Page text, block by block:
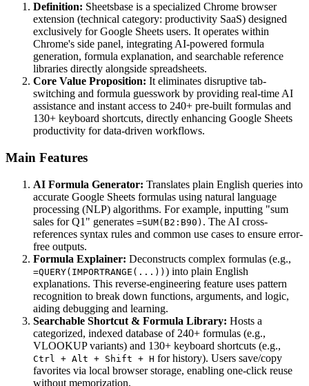
Definition: Sheetsbase is a specialized Chrome browser
extension (technical category: productivity SaaS) designed
exclusively for Google Sheets users. It operates within
Chrome's side panel, integrating AI-powered formula
generation, formula explanation, and searchable reference
libraries directly alongside spreadsheets.
Core Value Proposition: It eliminates disruptive tab-
switching and formula guesswork by providing real-time AI
assistance and instant access to 240+ pre-built formulas and
130+ keyboard shortcuts, directly enhancing Google Sheets
productivity for data-driven workflows.
Main Features
AI Formula Generator: Translates plain English queries into
accurate Google Sheets formulas using natural language
processing (NLP) algorithms. For example, inputting "sum
sales for Q1" generates =SUM(B2:B90) . The AI cross-
references syntax rules and common use cases to ensure error-
free outputs.
Formula Explainer: Deconstructs complex formulas (e.g.,
=QUERY(IMPORTRANGE(...)) ) into plain English
explanations. This reverse-engineering feature uses pattern
recognition to break down functions, arguments, and logic,
aiding debugging and learning.
Searchable Shortcut & Formula Library: Hosts a
categorized, indexed database of 240+ formulas (e.g.,
VLOOKUP variants) and 130+ keyboard shortcuts (e.g.,
Ctrl + Alt + Shift + H for history). Users save/copy
favorites via local browser storage, enabling one-click reuse
without memorization.